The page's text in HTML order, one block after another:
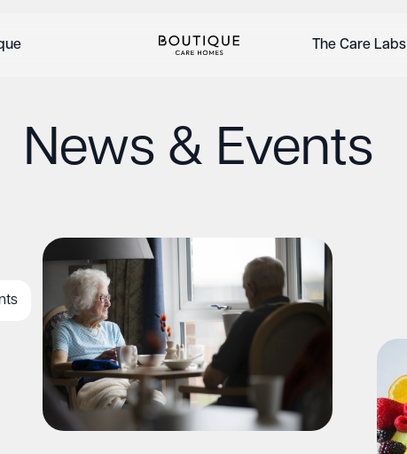
The Care Labs
News & Events